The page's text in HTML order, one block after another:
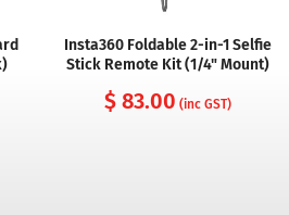
Insta360 Foldable 2-in-1 Selfie
Stick Remote Kit (1/4" Mount)
$ 83.00 (inc GST)